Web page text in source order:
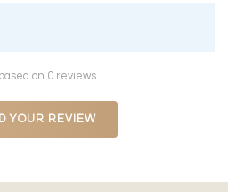
on 0 reviews
YOUR REVIEW